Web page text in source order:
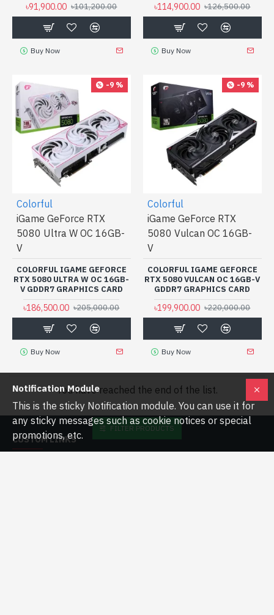
৳91,900.00 ৳101,200.00
Buy Now
৳114,900.00 ৳126,500.00
Buy Now
-9 %
Colorful
iGame GeForce RTX
5080 Ultra W OC 16GB-
V
COLORFUL IGAME GEFORCE
RTX 5080 ULTRA W OC 16GB-
V GDDR7 GRAPHICS CARD
৳186,500.00 ৳205,000.00
Buy Now
-9 %
Colorful
iGame GeForce RTX
5080 Vulcan OC 16GB-
V
COLORFUL IGAME GEFORCE
RTX 5080 VULCAN OC 16GB-V
GDDR7 GRAPHICS CARD
৳199,900.00 ৳220,000.00
Buy Now
You have reached the end of the list.
CUSTOM LINKS
Notification Module
This is the sticky Notification module. You can use it for
any sticky messages such as cookie notices or special
promotions, etc.
FILTER PRODUCTS